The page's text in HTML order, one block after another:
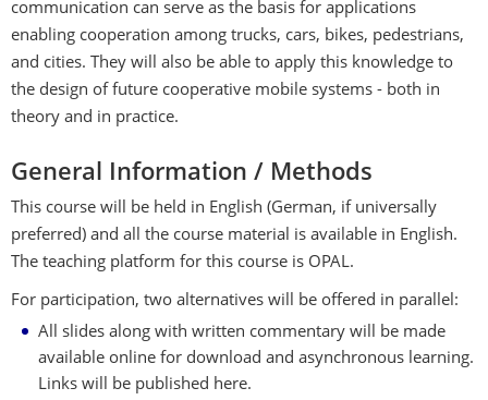
communication can serve as the basis for applications
enabling cooperation among trucks, cars, bikes, pedestrians,
and cities. They will also be able to apply this knowledge to
the design of future cooperative mobile systems - both in
theory and in practice.
General Information / Methods
This course will be held in English (German, if universally
preferred) and all the course material is available in English.
The teaching platform for this course is OPAL.
For participation, two alternatives will be offered in parallel:
All slides along with written commentary will be made
available online for download and asynchronous learning.
Links will be published here.